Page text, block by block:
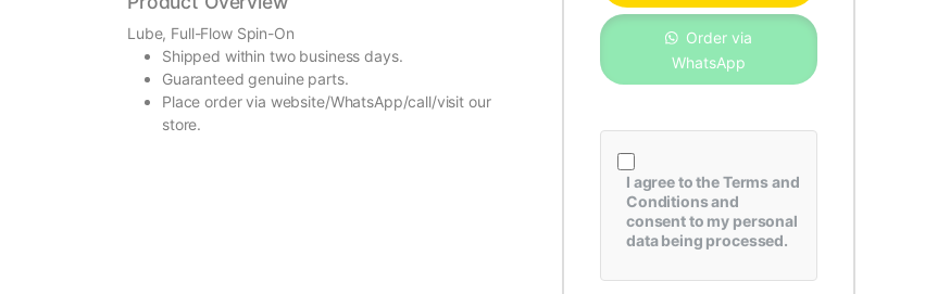
Lube, Full-Flow Spin-On
Shipped within two business days.
Guaranteed genuine parts.
Place order via website/WhatsApp/call/visit our
store.
Order via
WhatsApp
I agree to theTerms and
Conditionsand
consent to my personal
data being processed.